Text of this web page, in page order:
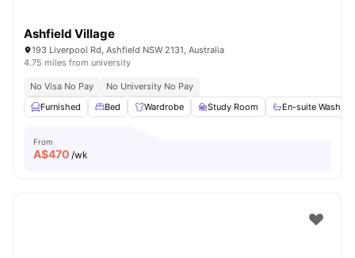
Ashfield Village
193 Liverpool Rd, Ashfield NSW 2131, Australia
4.75 miles from university
No Visa No Pay
No University No Pay
Furnished
Bed Wardrobe Study Room En-suite
From
A$470 /wk